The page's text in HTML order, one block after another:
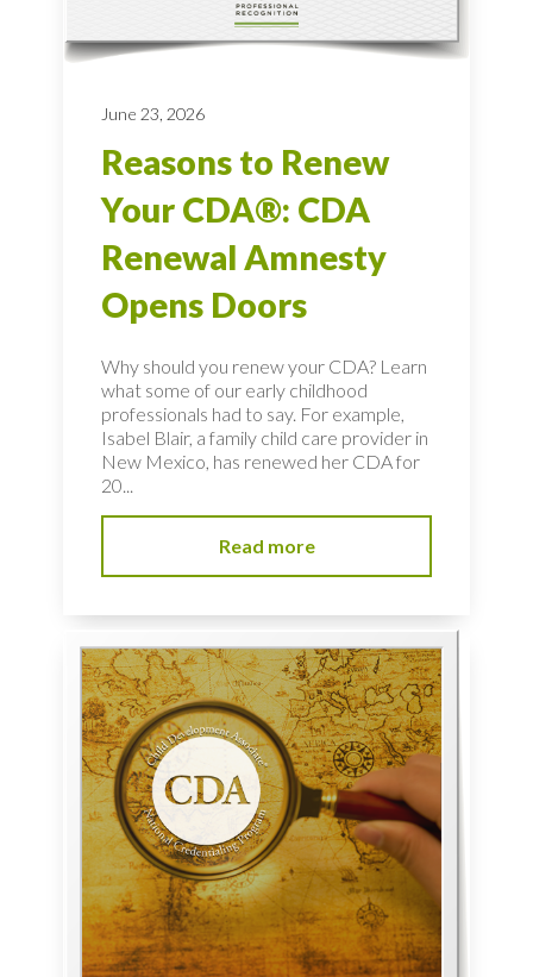
June 23, 2026
Reasons to Renew
Your CDA®: CDA
Renewal Amnesty
Opens Doors
Why should you renew your CDA? Learn
what some of our early childhood
professionals had to say. For example,
Isabel Blair, a family child care provider in
New Mexico, has renewed her CDA for
20...
Read more